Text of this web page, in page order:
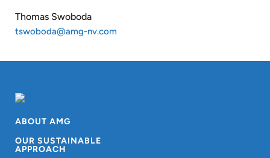
Thomas Swoboda
tswoboda@amg-nv.com
ABOUT AMG
OUR SUSTAINABLE
APPROACH